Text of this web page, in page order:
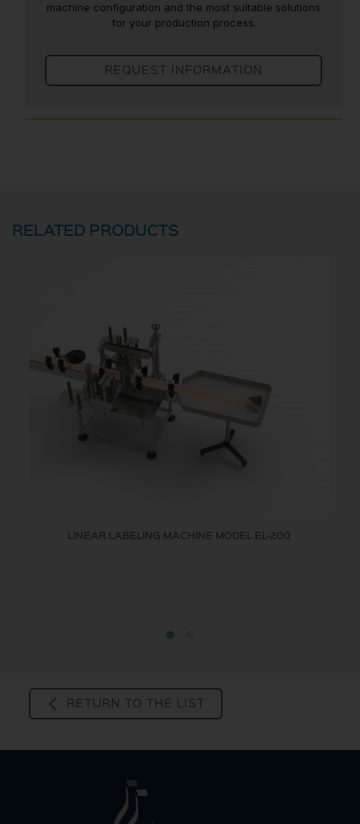
machine configuration and the most suitable solutions
for your production process.
REQUEST INFORMATION
RELATED PRODUCTS
LINEAR LABELING MACHINE MODEL EL-200
RETURN TO THE LIST